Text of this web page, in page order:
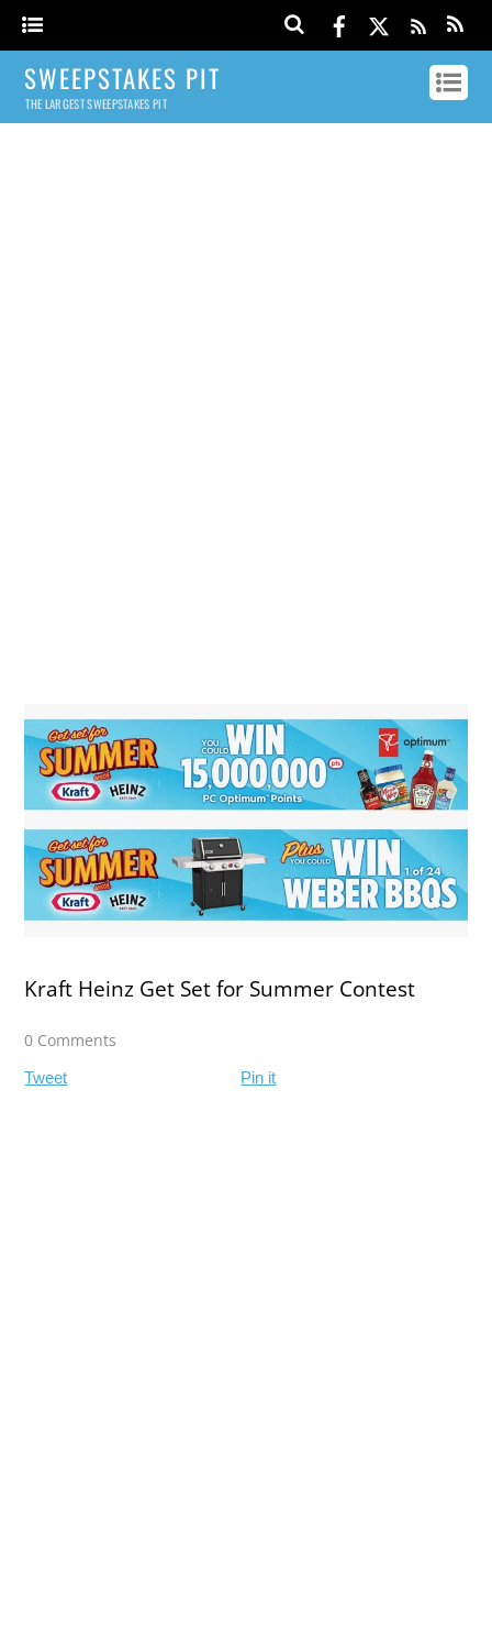
SWEEPSTAKES PIT
THE LARGEST SWEEPSTAKES PIT
Kraft Heinz Get Set for Summer Contest
0 Comments
Tweet Pin it